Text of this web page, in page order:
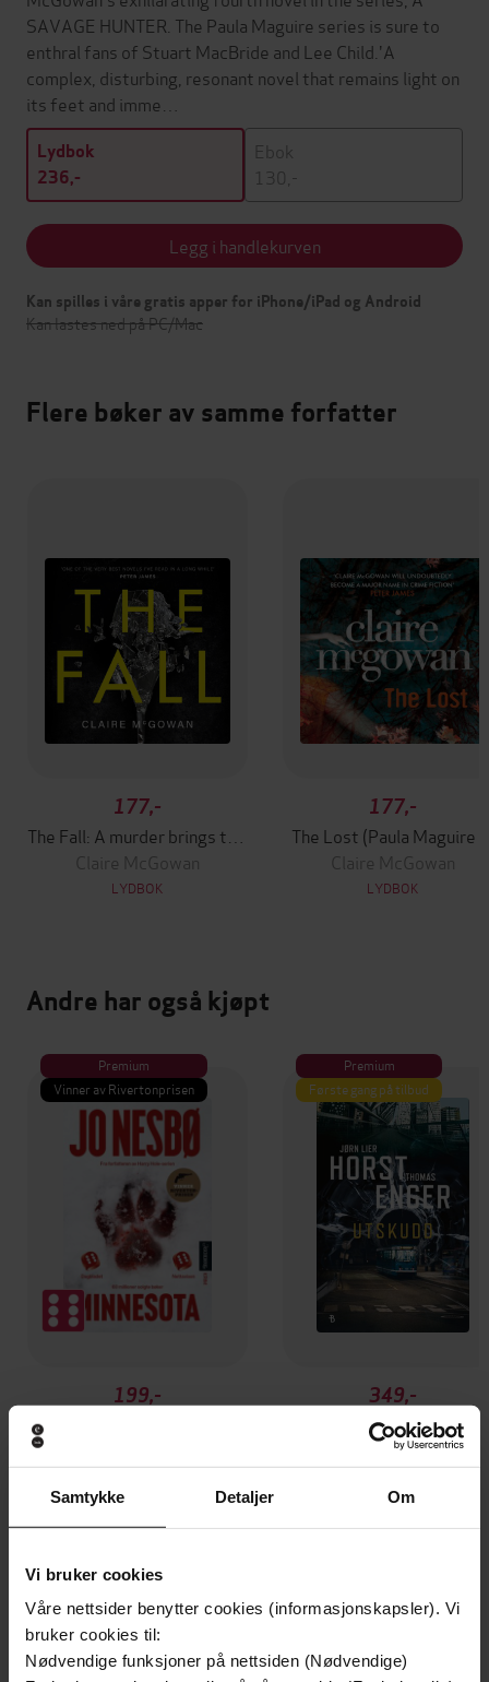
Samtykke Detaljer Om
Vi bruker cookies
Våre nettsider benytter cookies (informasjonskapsler). Vi
bruker cookies til:
Nødvendige funksjoner på nettsiden (Nødvendige)
SAVAGE HUNTER. The Paula Maguire series is sure to
enthral fans of Stuart MacBride and Lee Child.'A
complex, disturbing, resonant novel that remains light on
its feet and imme…
Lydbok
236,-
Ebok
130,-
Legg i handlekurven
Kan spilles i våre gratis apper for iPhone/iPad og Android
Kan lastes ned på PC/Mac
Flere bøker av samme forfatter
177,-
Claire McGowan
LYDBOK
177,-
The Lost (Paula Maguire
Claire McGowan
LYDBOK
Andre har også kjøpt
Premium
Vinner av Rivertonprisen
199,-
Premium
Første gang på tilbud
349,-
Utskudd
Jørn Lier Horst
Undertittel
suspense
Forfattere Claire McGowan(forfatter),Joanne King